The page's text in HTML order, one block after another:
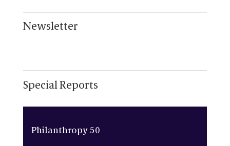
Newsletter
Special Reports
Philanthropy 50